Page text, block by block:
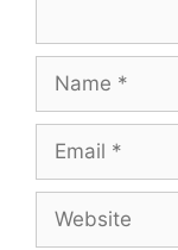
Name
Email
Website